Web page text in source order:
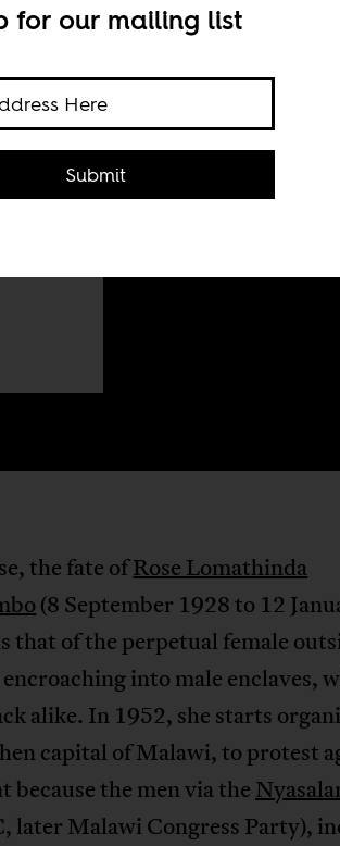
the fate ofRose Lomathinda
(8 September 1928 to 12
that of the perpetual female
into male enclaves,
alike. In 1952, she starts
capital of Malawi, to protest
the men via the
later Malawi Congress Party),
for our mailing list
Submit